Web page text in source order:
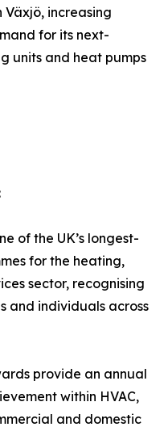
increasing
for its next-
units and heat pumps
of the UK’s longest-
for the heating,
sector, recognising
and individuals across
provide an annual
within HVAC,
and domestic